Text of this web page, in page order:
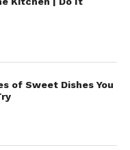
of Sweet Dishes You